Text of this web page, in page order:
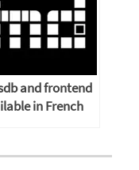
and frontend
in French